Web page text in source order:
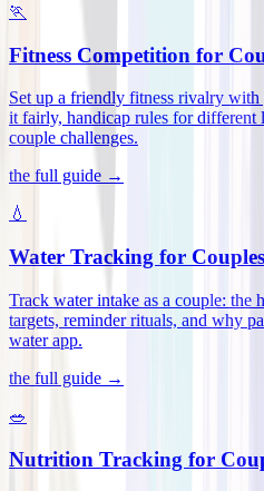
🏃
Fitness Competition for
Set up a friendly fitness rivalry
it fairly, handicap rules for different
couple challenges.
the full guide →
💧
Water Tracking for Couples
Track water intake as a couple: the
targets, reminder rituals, and why
water app.
the full guide →
🥗
Nutrition Tracking for